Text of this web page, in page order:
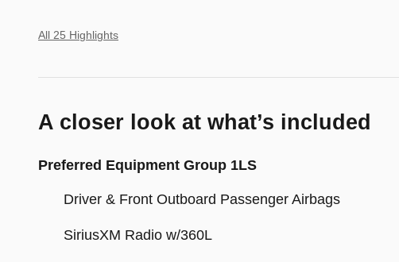
All 25 Highlights
A closer look at what’s included
Preferred Equipment Group 1LS
Driver & Front Outboard Passenger Airbags
SiriusXM Radio w/360L